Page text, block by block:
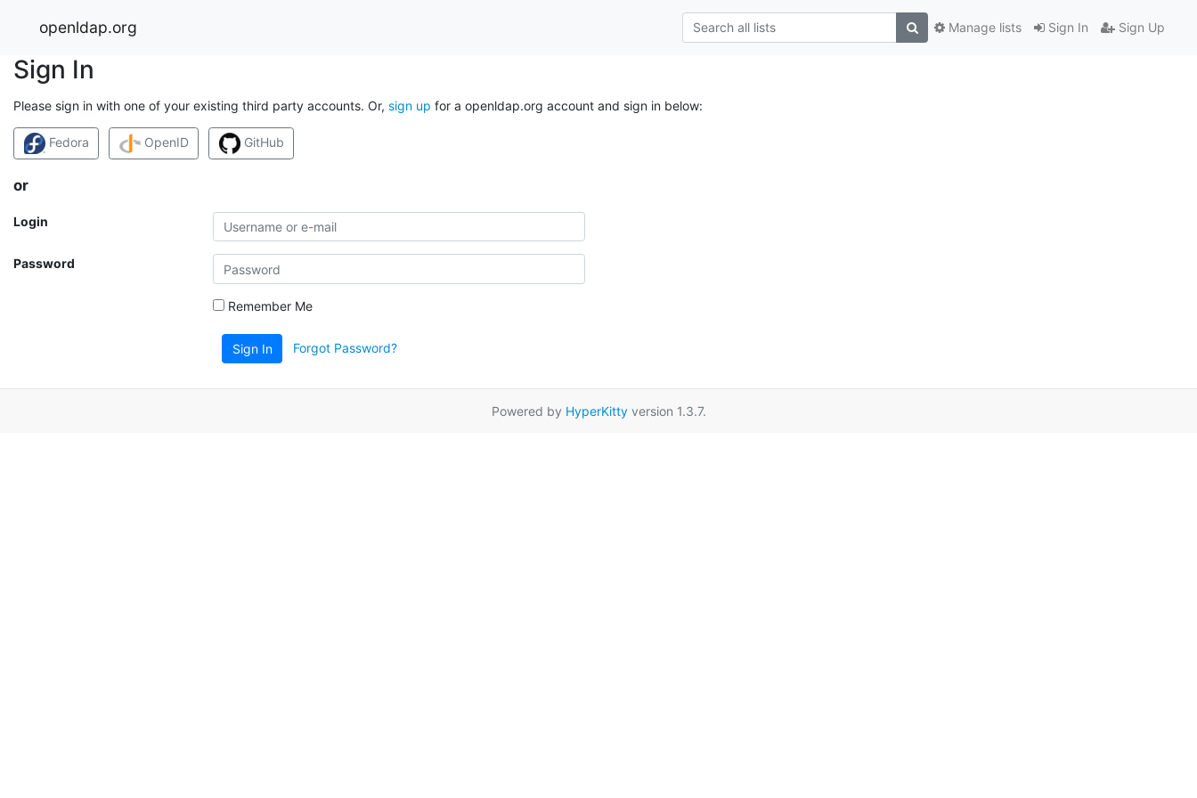
openldap.org Sign In Sign Up
Manage lists
Sign In
Please sign in with one of your existing third party accounts. Or, sign up for a openldap.org account and sign in below:
Fedora OpenID GitHub
or
Login
Password
Remember Me
Sign In Forgot Password?
Powered by HyperKittyversion 1.3.7.